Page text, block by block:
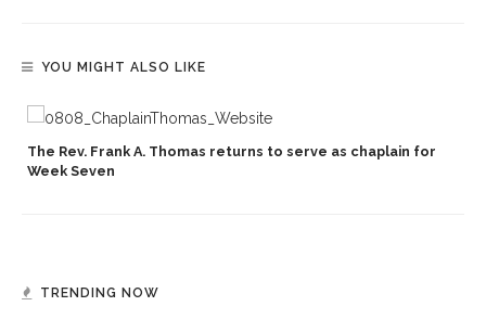
YOU MIGHT ALSO LIKE
The Rev. Frank A. Thomas returns to serve as chaplain for
Week Seven
TRENDING NOW